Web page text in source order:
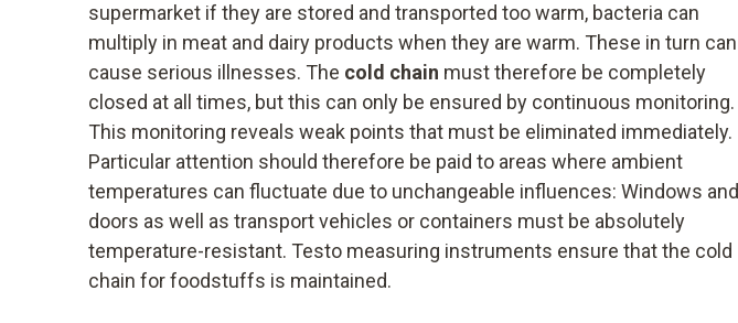
supermarket if they are stored and transported too warm, bacteria can
multiply in meat and dairy products when they are warm. These in turn can
cause serious illnesses. The cold chain must therefore be completely
closed at all times, but this can only be ensured by continuous monitoring.
This monitoring reveals weak points that must be eliminated immediately.
Particular attention should therefore be paid to areas where ambient
temperatures can fluctuate due to unchangeable influences: Windows and
doors as well as transport vehicles or containers must be absolutely
temperature-resistant. Testo measuring instruments ensure that the cold
chain for foodstuffs is maintained.